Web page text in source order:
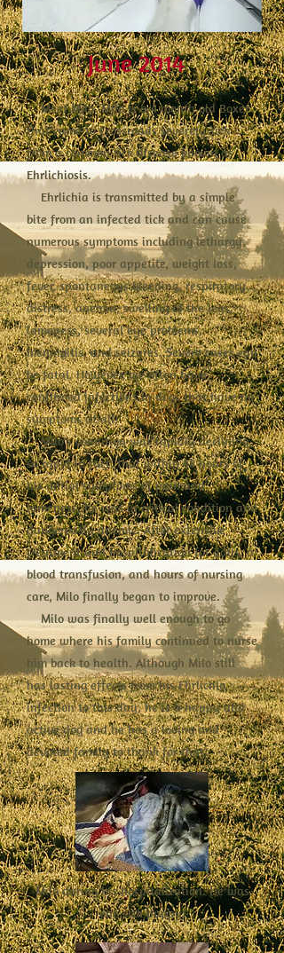
June 2014
Meet Milo. Milo is a 4 month old Boxer
that came to Crossroads severely sick
from a common tick disease known as
Ehrlichiosis.
Ehrlichia is transmitted by a simple
bite from an infected tick and can cause
numerous symptoms including lethargy,
depression, poor appetite, weight loss,
fever, spontaneous bleeding, respiratory
distress, anemia, swelling of the legs,
lameness, several eye problems,
meningitis, and seizures. Severe cases can
be fatal. However, we often have
confirmed infections in dogs that have no
symptoms at all!
Milo's condition was rapidly declining,
so rapid in fact, that within 48 hours of
his initial symptoms of pain and
lameness, he was in critical condition and
dangerously anemic. After extensive
treatment and hospitalization for days, a
blood transfusion, and hours of nursing
care, Milo finally began to improve.
Milo was finally well enough to go
home where his family continued to nurse
him back to health. Although Milo still
has lasting effects from his Ehrlichia
infection to this day, he is a happy and
active dog and he has a loving and
devoted family to thank for that.
Milo during his hospitalization. He was
one sick puppy!